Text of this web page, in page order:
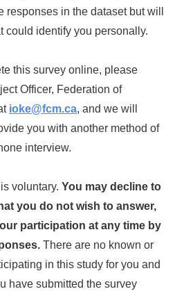
in the dataset but will
could identify you personally.
this survey online, please
Officer, Federation of
ioke@fcm.ca, and we will
you with another method of
interview.
voluntary. You may decline to
you do not wish to answer,
participation at any time by
There are no known or
in this study for you and
have submitted the survey